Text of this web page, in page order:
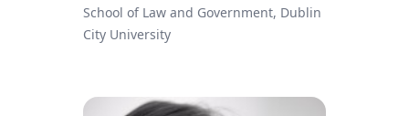
School of Law and Government, Dublin
City University